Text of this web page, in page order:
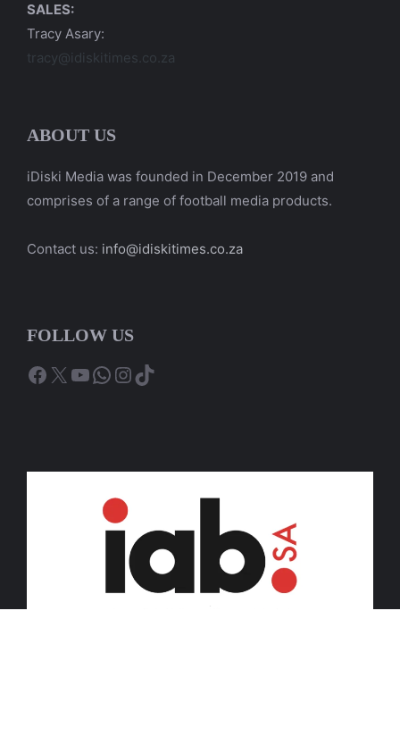
SALES:
Tracy Asary:
tracy@idiskitimes.co.za
ABOUT US
iDiski Media was founded in December 2019 and
comprises of a range of football media products.
Contact us: info@idiskitimes.co.za
FOLLOW US
Facebook
X YouTube
WhatsApp
Instagram
TikTok